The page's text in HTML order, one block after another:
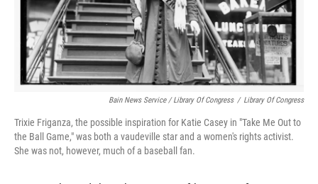
Bain News Service / Library Of Congress / Library Of Congress
Trixie Friganza, the possible inspiration for Katie Casey in "Take Me Out to
the Ball Game," was both a vaudeville star and a women's rights activist.
She was not, however, much of a baseball fan.